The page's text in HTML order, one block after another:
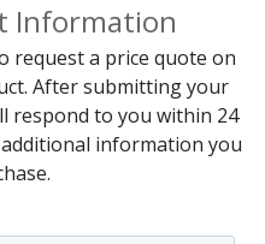
Information
request a price quote on
After submitting your
respond to you within 24
information you